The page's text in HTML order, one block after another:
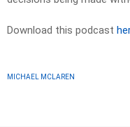
Download this podcast
MICHAEL MCLAREN